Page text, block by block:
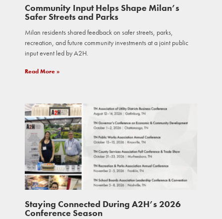
Community Input Helps Shape Milan’s
Safer Streets and Parks
Milan residents shared feedback on safer streets, parks,
recreation, and future community investments at a joint public
input event led by A2H.
Read More »
Staying Connected During A2H’s 2026
Conference Season